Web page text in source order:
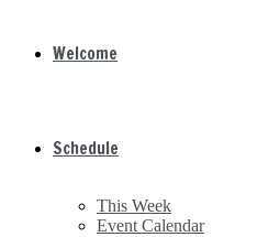
Welcome
Schedule
This Week
Event Calendar